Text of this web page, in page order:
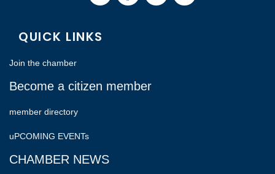
QUICK LINKS
Join the chamber
Become a citizen member
member directory
uPCOMING EVENTs
CHAMBER NEWS